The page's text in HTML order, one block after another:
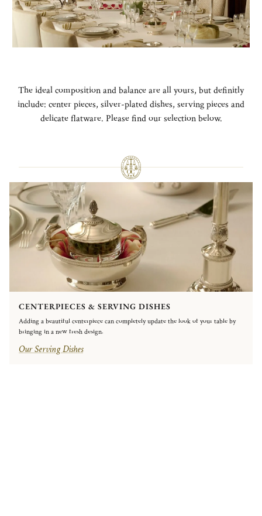
The ideal composition and balance are all yours, but definitly
include: center pieces, silver-plated dishes, serving pieces and
delicate flatware. Please find our selection below.
CENTERPIECES & SERVING DISHES
Adding a beautiful centerpiece can completely update the look of your table by
bringing in a new fresh design.
Our Serving Dishes